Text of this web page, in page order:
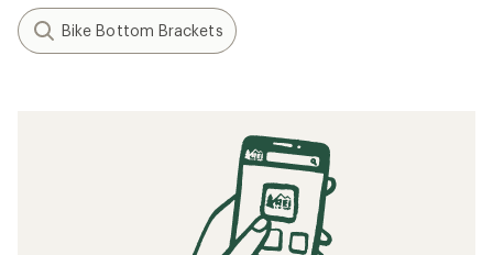
Bike Bottom Brackets